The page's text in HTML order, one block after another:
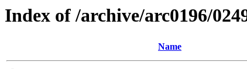
Index of /archive/arc0196/
Name